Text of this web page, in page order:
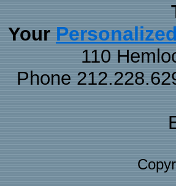
Your
110
Phone